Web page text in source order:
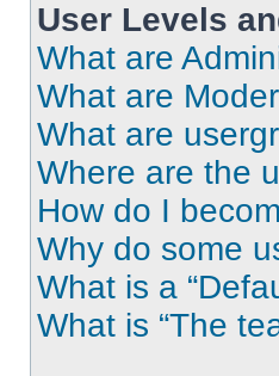
User Levels
What are
What are
What are
Where are the
How do I
Why do some
What is a
What is “The